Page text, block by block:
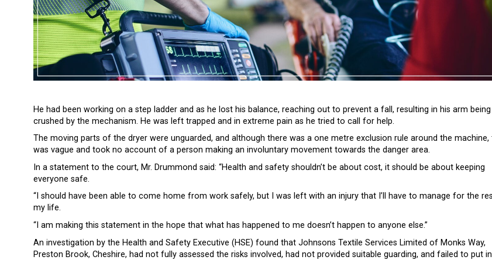
He had been working on a step ladder and as he lost his balance, reaching out to prevent a fall, resulting in his arm being
crushed by the mechanism. He was left trapped and in extreme pain as he tried to call for help.
The moving parts of the dryer were unguarded, and although there was a one metre exclusion rule around the machine,
was vague and took no account of a person making an involuntary movement towards the danger area.
In a statement to the court, Mr. Drummond said: “Health and safety shouldn’t be about cost, it should be about keeping
everyone safe.
“I should have been able to come home from work safely, but I was left with an injury that I’ll have to manage for the
my life.
“I am making this statement in the hope that what has happened to me doesn’t happen to anyone else.”
An investigation by the Health and Safety Executive (HSE) found that Johnsons Textile Services Limited of Monks Way,
Preston Brook, Cheshire, had not fully assessed the risks involved, had not provided suitable guarding, and failed to put in